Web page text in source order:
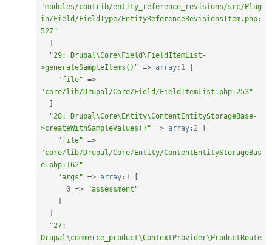
"modules/contrib/entity_reference_revisions/src/Plug
in/Field/FieldType/EntityReferenceRevisionsItem.php:
527"
"29: Drupal\Core\Field\FieldItemList-
>generateSampleItems()" => array : 1
"file" =>
"core/lib/Drupal/Core/Field/FieldItemList.php:253"
"28: Drupal\Core\Entity\ContentEntityStorageBase-
>createWithSampleValues()" => array : 2
"file" =>
"core/lib/Drupal/Core/Entity/ContentEntityStorageBas
e.php:162"
"args" => array : 1
0 =>
"assessment"
"27:
Drupal\commerce_product\ContextProvider\ProductRoute